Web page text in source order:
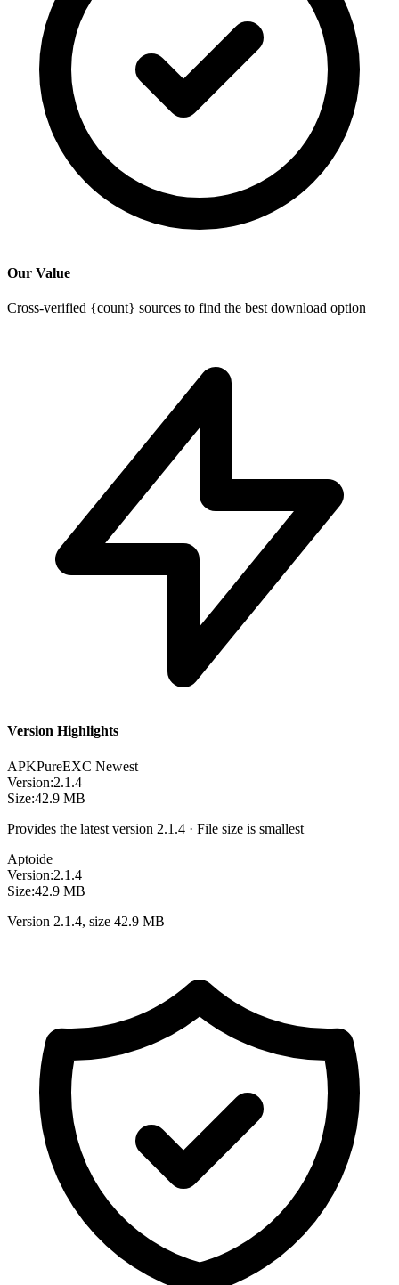
Our Value
Cross-verified {count} sources to find the best download option
Version Highlights
APKPureEXC Newest
Version:2.1.4
Size:42.9 MB
Provides the latest version 2.1.4 · File size is smallest
Aptoide
Version:2.1.4
Size:42.9 MB
Version 2.1.4, size 42.9 MB